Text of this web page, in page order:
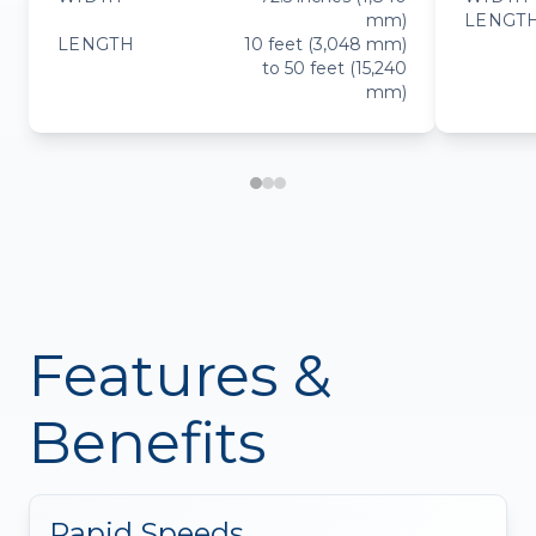
mm)
LENGTH
10 feet (3,048 mm)
to 50 feet (15,240
mm)
Features &
Benefits